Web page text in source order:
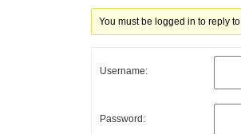
You must be logged in to reply
Username:
Password: